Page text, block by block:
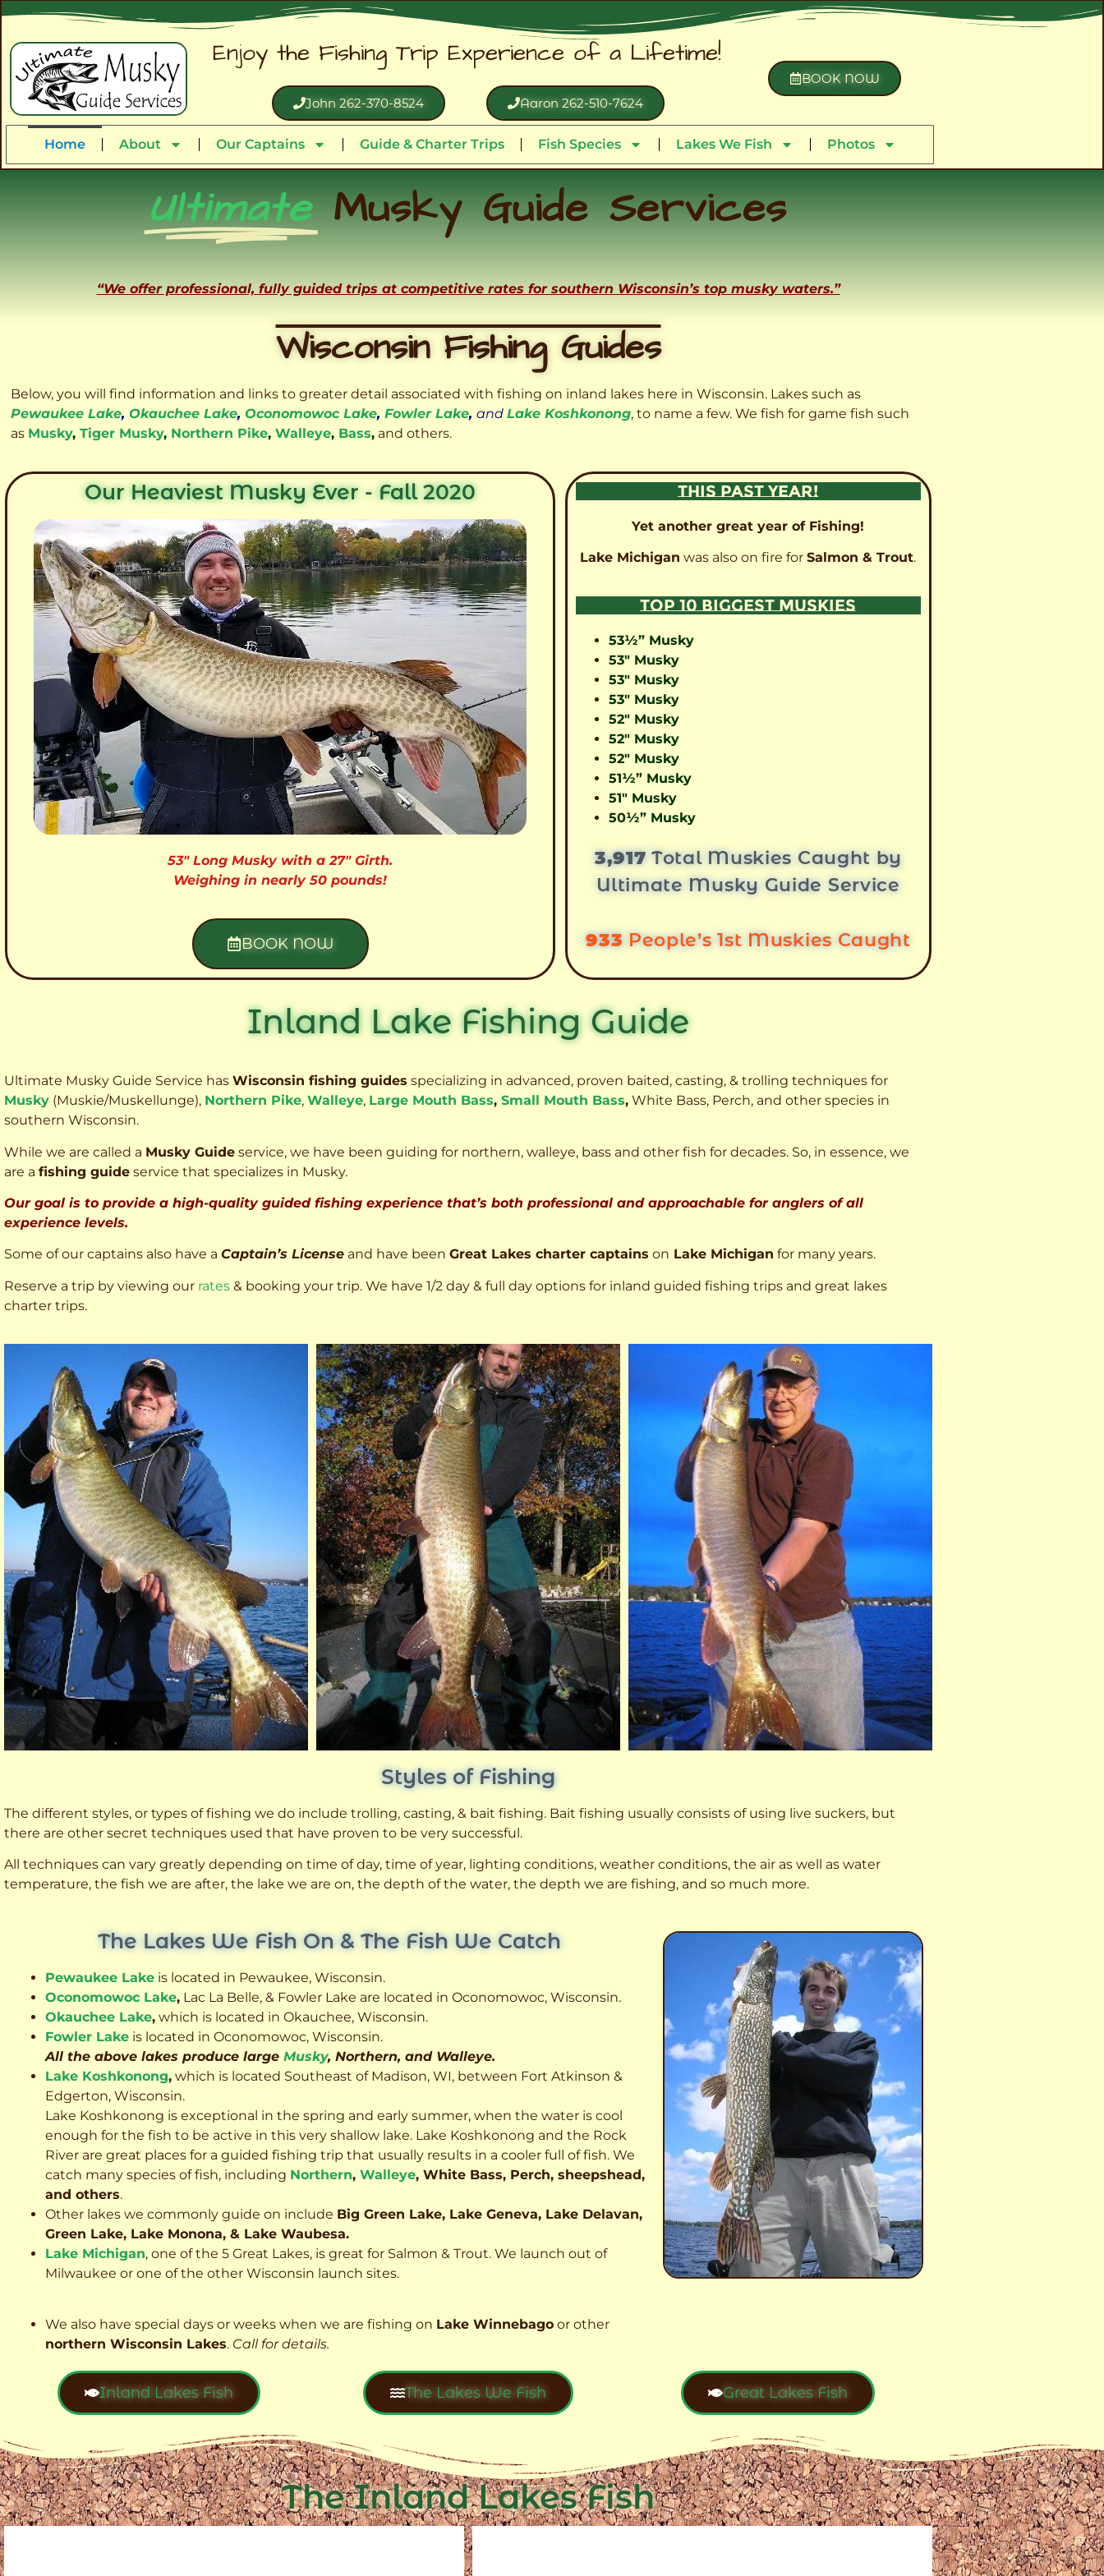
Enjoy the Fishing Trip Experience of a Lifetime!
John 262-370-8524 Aaron 262-510-7624
BOOK NOW
Home About Our Captains Guide & Charter Trips Fish Species Lakes We Fish Photos
Ultimate Musky Guide Services
“We offer professional, fully guided trips at competitive rates for southern Wisconsin’s top musky waters.”
Wisconsin Fishing Guides
Below, you will find information and links to greater detail associated with fishing on inland lakes here in Wisconsin. Lakes such as
Pewaukee Lake, Okauchee Lake, Oconomowoc Lake, Fowler Lake, and Lake Koshkonong, to name a few. We fish for game fish such
as Musky, Tiger Musky, Northern Pike, Walleye, Bass, and others.
Our Heaviest Musky Ever - Fall 2020
53″ Long Musky with a 27″ Girth.
Weighing in nearly 50 pounds!
BOOK NOW
THIS PAST YEAR!
Yet another great year of Fishing!
Lake Michigan was also on fire forSalmon & Trout.
TOP 10 BIGGEST MUSKIES
53½” Musky
53″ Musky
53″ Musky
53″ Musky
52″ Musky
52″ Musky
52″ Musky
51½” Musky
51″ Musky
50½” Musky
3,917Total Muskies Caught by
Ultimate Musky Guide Service
933 People’s 1st Muskies Caught
Inland Lake Fishing Guide
Ultimate Musky Guide Service has Wisconsin fishing guides specializing in advanced, proven baited, casting, & trolling techniques for
Musky (Muskie/Muskellunge), Northern Pike, Walleye, Large Mouth Bass, Small Mouth Bass, White Bass, Perch, and other species in
southern Wisconsin.
While we are called a Musky Guide service, we have been guiding for northern, walleye, bass and other fish for decades. So, in essence, we
are a fishing guide service that specializes in Musky.
Our goal is to provide a high-quality guided fishing experience that’s both professional and approachable for anglers of all
experience levels.
Some of our captains also have a Captain’s License and have been Great Lakes charter captains on Lake Michigan for many years.
Reserve a trip by viewing our rates & booking your trip. We have 1/2 day & full day options for inland guided fishing trips and great lakes
charter trips.
Styles of Fishing
The different styles, or types of fishing we do include trolling, casting, & bait fishing. Bait fishing usually consists of using live suckers, but
there are other secret techniques used that have proven to be very successful.
All techniques can vary greatly depending on time of day, time of year, lighting conditions, weather conditions, the air as well as water
temperature, the fish we are after, the lake we are on, the depth of the water, the depth we are fishing, and so much more.
The Lakes We Fish On & The Fish We Catch
Pewaukee Lake is located in Pewaukee, Wisconsin.
Oconomowoc Lake, Lac La Belle, & Fowler Lake are located in Oconomowoc, Wisconsin.
Okauchee Lake, which is located in Okauchee, Wisconsin.
Fowler Lake is located in Oconomowoc, Wisconsin.
All the above lakes produce large Musky, Northern, and Walleye.
Lake Koshkonong, which is located Southeast of Madison, WI, between Fort Atkinson &
Edgerton, Wisconsin.
Lake Koshkonong is exceptional in the spring and early summer, when the water is cool
enough for the fish to be active in this very shallow lake. Lake Koshkonong and the Rock
River are great places for a guided fishing trip that usually results in a cooler full of fish. We
catch many species of fish, including Northern, Walleye, White Bass, Perch, sheepshead,
and others.
Other lakes we commonly guide on include Big Green Lake, Lake Geneva, Lake Delavan,
Green Lake, Lake Monona, & Lake Waubesa.
Lake Michigan, one of the 5 Great Lakes, is great for Salmon & Trout. We launch out of
Milwaukee or one of the other Wisconsin launch sites.
We also have special days or weeks when we are fishing on Lake Winnebago or other
northern Wisconsin Lakes. Call for details.
Inland Lakes Fish The Lakes We Fish Great Lakes Fish
The Inland Lakes Fish